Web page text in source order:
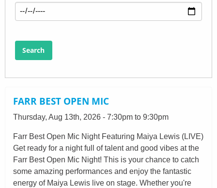
Search
FARR BEST OPEN MIC
Thursday, Aug 13th, 2026 - 7:30pm to 9:30pm
Farr Best Open Mic Night Featuring Maiya Lewis (LIVE)
Get ready for a night full of talent and good vibes at the
Farr Best Open Mic Night! This is your chance to catch
some amazing performances and enjoy the fantastic
energy of Maiya Lewis live on stage. Whether you're